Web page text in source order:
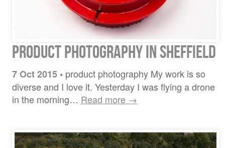
Product Photography in Sheffield
7 Oct 2015 • product photography My work is so
diverse and I love it. Yesterday I was flying a drone
in the morning… Read more →